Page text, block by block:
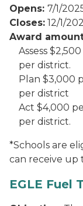
Opens: 7/1/
Closes: 12/1/
Award
Assess
per district.
Plan $3,000
per district
Act $4,000
per district.
*Schools are
can receive up
EGLE Fuel